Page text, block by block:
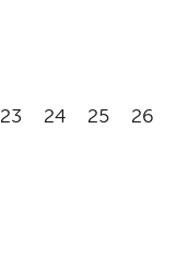
23 24 25 26